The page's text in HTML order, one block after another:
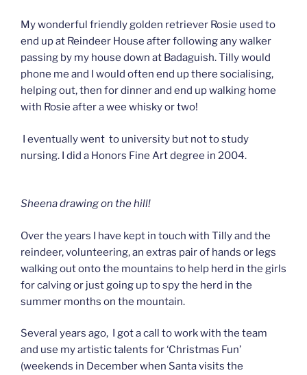
My wonderful friendly golden retriever Rosie used to
end up at Reindeer House after following any walker
passing by my house down at Badaguish. Tilly would
phone me and I would often end up there socialising,
helping out, then for dinner and end up walking home
with Rosie after a wee whisky or two!
I eventually went to university but not to study
nursing. I did a Honors Fine Art degree in 2004.
Sheena drawing on the hill!
Over the years I have kept in touch with Tilly and the
reindeer, volunteering, an extras pair of hands or legs
walking out onto the mountains to help herd in the girls
for calving or just going up to spy the herd in the
summer months on the mountain.
Several years ago, I got a call to work with the team
and use my artistic talents for ‘Christmas Fun’
(weekends in December when Santa visits the